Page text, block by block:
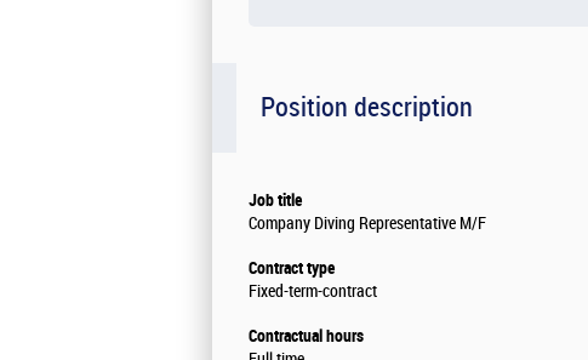
Position description
Job title
Company Diving Representative M/F
Contract type
Fixed-term-contract
Contractual hours